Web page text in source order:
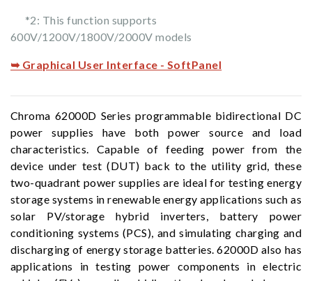
*2: This function supports
600V/1200V/1800V/2000V models
➥ Graphical User Interface - SoftPanel
Chroma 62000D Series programmable bidirectional DC
power supplies have both power source and load
characteristics. Capable of feeding power from the
device under test (DUT) back to the utility grid, these
two-quadrant power supplies are ideal for testing energy
storage systems in renewable energy applications such as
solar PV/storage hybrid inverters, battery power
conditioning systems (PCS), and simulating charging and
discharging of energy storage batteries. 62000D also has
applications in testing power components in electric